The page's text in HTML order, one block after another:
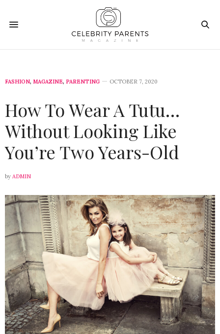
FASHION, MAGAZINE, PARENTING OCTOBER 7, 2020
How To Wear A Tutu…
Without Looking Like
You’re Two Years-Old
by ADMIN